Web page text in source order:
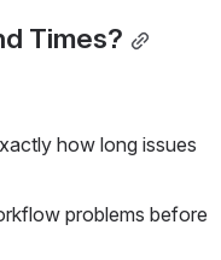
Times?
how long issues
problems before